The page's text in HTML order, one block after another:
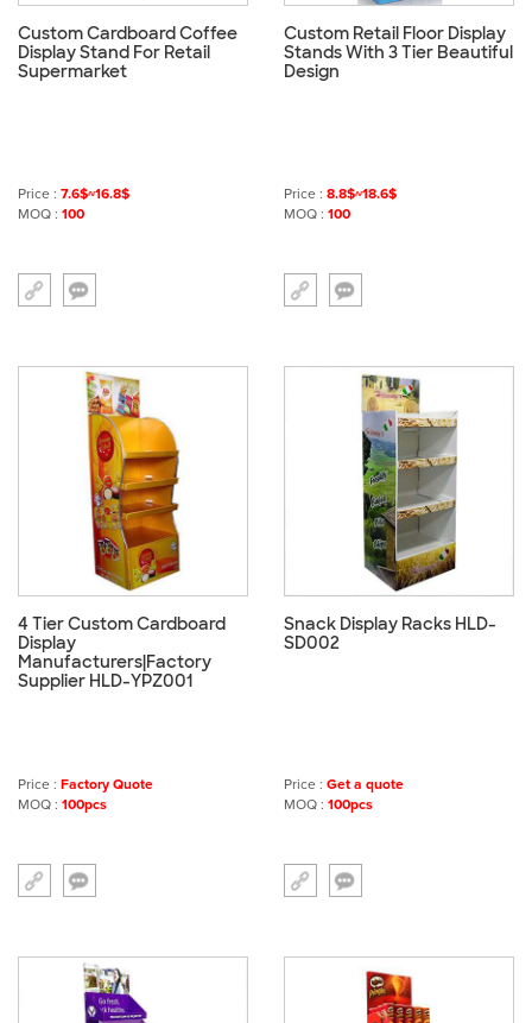
Custom Cardboard Coffee
Display Stand For Retail
Supermarket
Price : 7.6$~16.8$
MOQ : 100
Custom Retail Floor Display
Stands With 3 Tier Beautiful
Design
Price : 8.8$~18.6$
MOQ : 100
4 Tier Custom Cardboard
Display
Manufacturers|Factory
Supplier HLD-YPZ001
Price : Factory Quote
MOQ : 100pcs
Snack Display Racks HLD-
SD002
Price : Get a quote
MOQ : 100pcs